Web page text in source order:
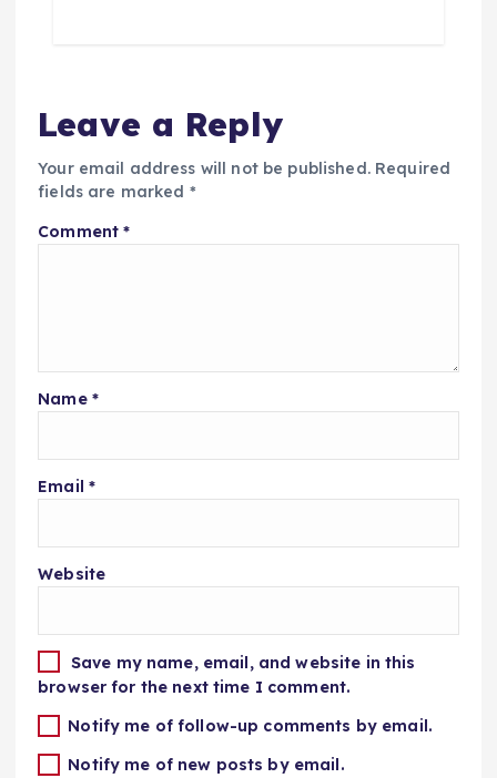
Leave a Reply
Your email address will not be published. Required
fields are marked *
Comment*
Name *
Email *
Website
Save my name, email, and website in this
browser for the next time I comment.
Notify me of follow-up comments by email.
Notify me of new posts by email.